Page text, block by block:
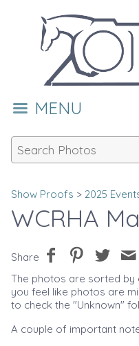
MENU
Show Proofs > 2025
WCRHA
Share
The photos are sorted by
you feel like photos are
to check the "Unknown"
A couple of important